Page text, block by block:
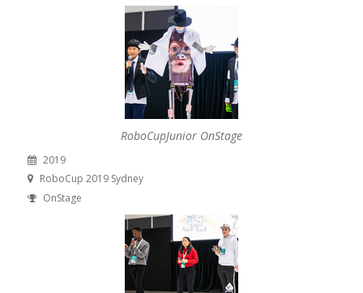
RoboCupJunior OnStage
2019
RoboCup 2019 Sydney
OnStage